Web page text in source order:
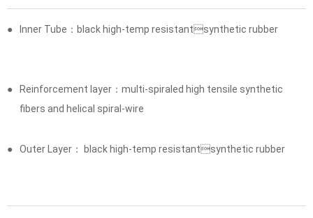
● Inner Tube：black high-temp resistantsynthetic rubber
●
Reinforcement layer：multi-spiraled high tensile synthetic
fibers and helical spiral-wire
● Outer Layer： black high-temp resistantsynthetic rubber